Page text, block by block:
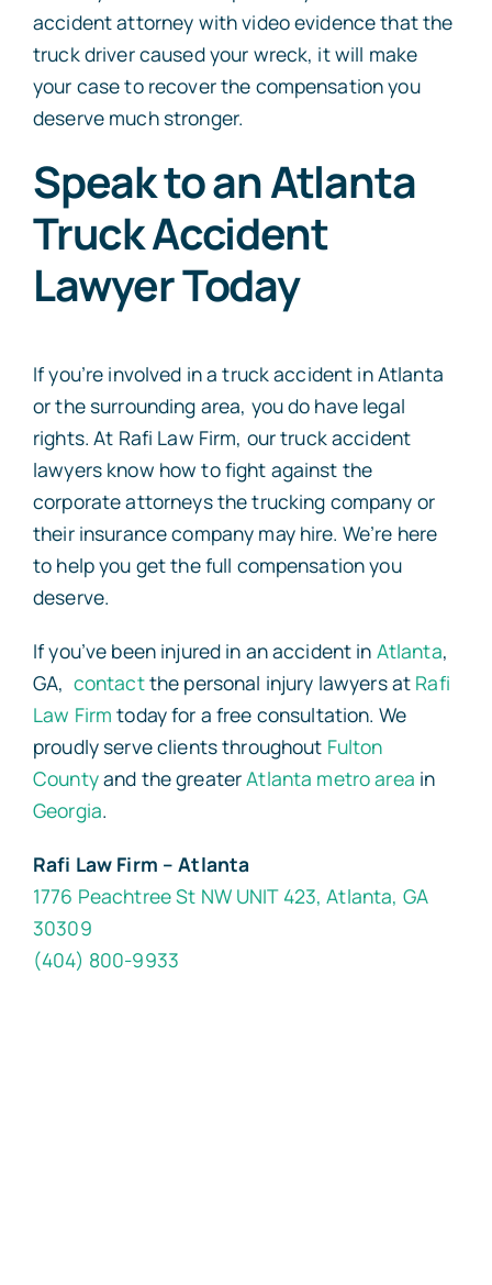
accident attorney with video evidence that the
truck driver caused your wreck, it will make
your case to recover the compensation you
deserve much stronger.
Speak to an Atlanta
Truck Accident
Lawyer Today
If you’re involved in a truck accident in Atlanta
or the surrounding area, you do have legal
rights. At Rafi Law Firm, our truck accident
lawyers know how to fight against the
corporate attorneys the trucking company or
their insurance company may hire. We’re here
to help you get the full compensation you
deserve.
If you’ve been injured in an accident in Atlanta,
GA, contactthe personal injury lawyers at Rafi
Law Firm today for a free consultation. We
proudly serve clients throughout Fulton
Countyand the greaterAtlanta metro area in
Georgia.
Rafi Law Firm – Atlanta
1776 Peachtree St NW UNIT 423, Atlanta, GA
30309
(404) 800-9933